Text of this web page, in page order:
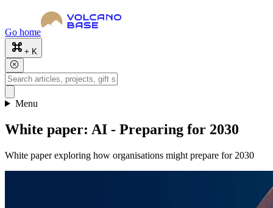
Go home
+ K
Menu
White paper: AI - Preparing for 2030
White paper exploring how organisations might prepare for 2030